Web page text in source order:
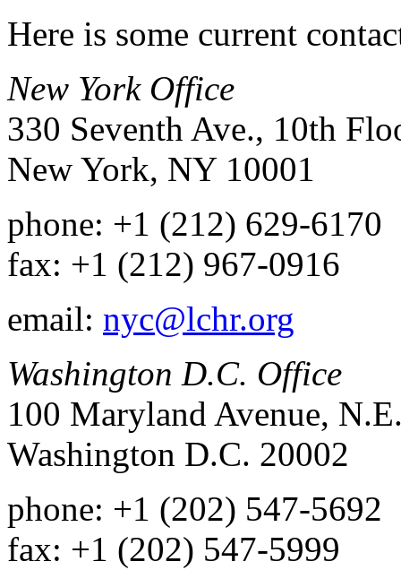
Here is some current
New York Office
330 Seventh Ave., 10th
New York, NY 10001
phone: +1 (212) 629-6170
fax: +1 (212) 967-0916
email: nyc@lchr.org
Washington D.C. Office
100 Maryland Avenue,
Washington D.C. 20002
phone: +1 (202) 547-5692
fax: +1 (202) 547-5999